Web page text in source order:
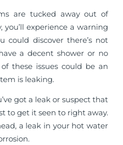
are tucked away out of
you’ll experience a warning
could discover there’s not
a decent shower or no
these issues could be an
is leaking.
got a leak or suspect that
to get it seen to right away.
a leak in your hot water